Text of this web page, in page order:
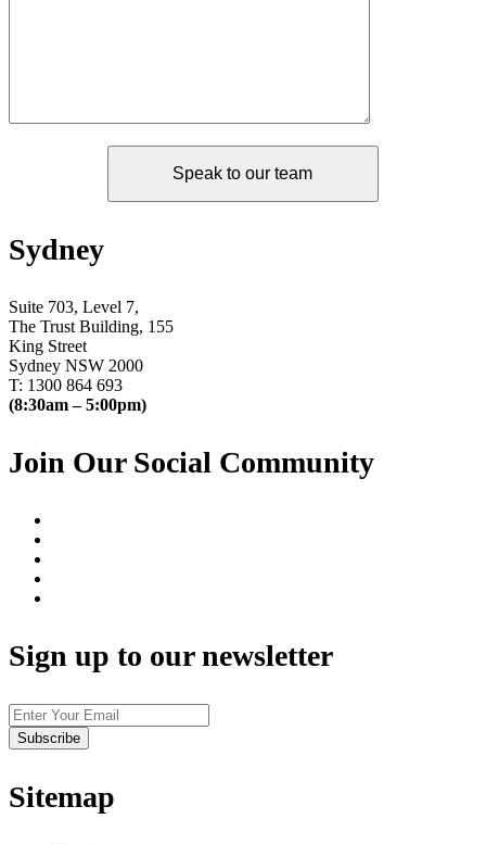
Sydney
Suite 703, Level 7,
The Trust Building, 155
King Street
Sydney NSW 2000
T: 1300 864 693
(8:30am – 5:00pm)
Join Our Social Community
Sign up to our newsletter
Sitemap